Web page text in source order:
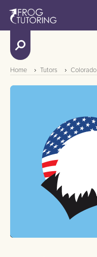
Home Tutors Colorado